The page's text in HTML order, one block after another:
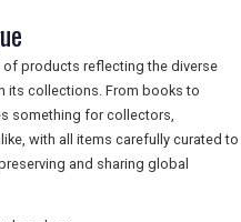
products reflecting the diverse
its collections. From books to
something for collectors,
with all items carefully curated to
and sharing global